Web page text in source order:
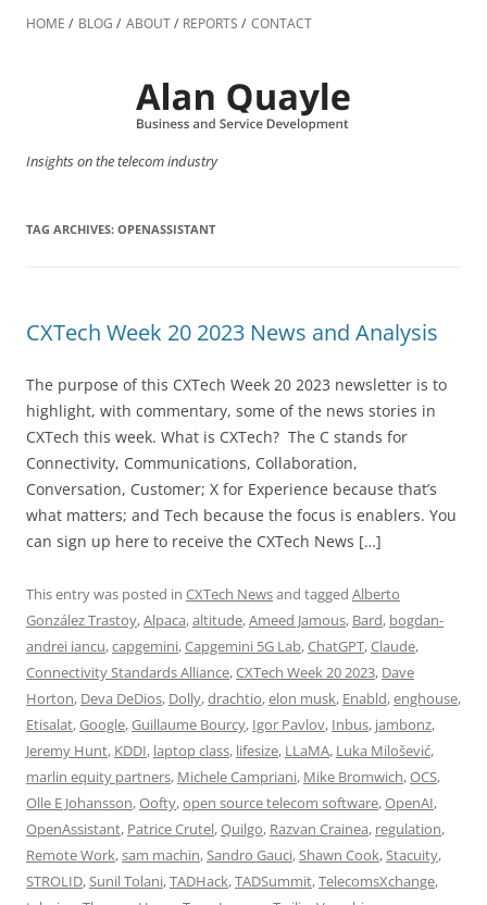
to
HOME BLOG ABOUT REPORTS CONTACT
Insights on the telecom industry
TAG ARCHIVES: OPENASSISTANT
CXTech Week 20 2023 News and Analysis
The purpose of this CXTech Week 20 2023 newsletter is to
highlight, with commentary, some of the news stories in
CXTech this week. What is CXTech? The C stands for
Connectivity, Communications, Collaboration,
Conversation, Customer; X for Experience because that’s
what matters; and Tech because the focus is enablers. You
can sign up here to receive the CXTech News […]
This entry was posted in CXTech Newsand tagged Alberto
González Trastoy,Alpaca,altitude,Ameed Jamous, Bard, bogdan-
andrei iancu,capgemini,Capgemini 5G Lab,ChatGPT,Claude,
Connectivity Standards Alliance,CXTech Week 20 2023, Dave
Horton, Deva DeDios, Dolly,drachtio,elon musk, Enabld,enghouse,
Etisalat,Google,Guillaume Bourcy, Igor Pavlov, Inbus, jambonz,
Jeremy Hunt, KDDI, laptop class, lifesize, LLaMA, Luka Milošević,
marlin equity partners, Michele Campriani, Mike Bromwich,OCS,
Olle E Johansson,Oofty,open source telecom software,OpenAI,
OpenAssistant, Patrice Crutel,Quilgo, Razvan Crainea, regulation,
Remote Work,sam machin,Sandro Gauci,Shawn Cook,Stacuity,
STROLID,Sunil Tolani,TADHack,TADSummit,TelecomsXchange,